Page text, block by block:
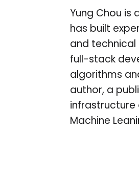
Yung Chou is
has built
and technical
full-stack
algorithms
author, a
infrastructure
Machine